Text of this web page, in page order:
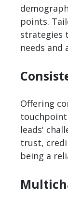
points.
strategies
needs and
Offering
touchpoint
leads'
trust,
being a